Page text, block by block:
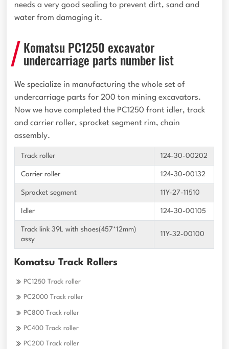
needs a very good sealing to prevent dirt, sand and
water from damaging it.
Komatsu PC1250 excavator
undercarriage parts number list
We specialize in manufacturing the whole set of
undercarriage parts for 200 ton mining excavators.
Now we have completed the PC1250 front idler, track
and carrier roller, sprocket segment rim, chain
assembly.
Track roller 124-30-00202
Carrier roller 124-30-00132
Sprocket segment 11Y-27-11510
Idler 124-30-00105
Track link 39L with shoes(457*12mm)
assy
11Y-32-00100
Komatsu Track Rollers
PC1250 Track roller
PC2000 Track roller
PC800 Track roller
PC400 Track roller
PC200 Track roller